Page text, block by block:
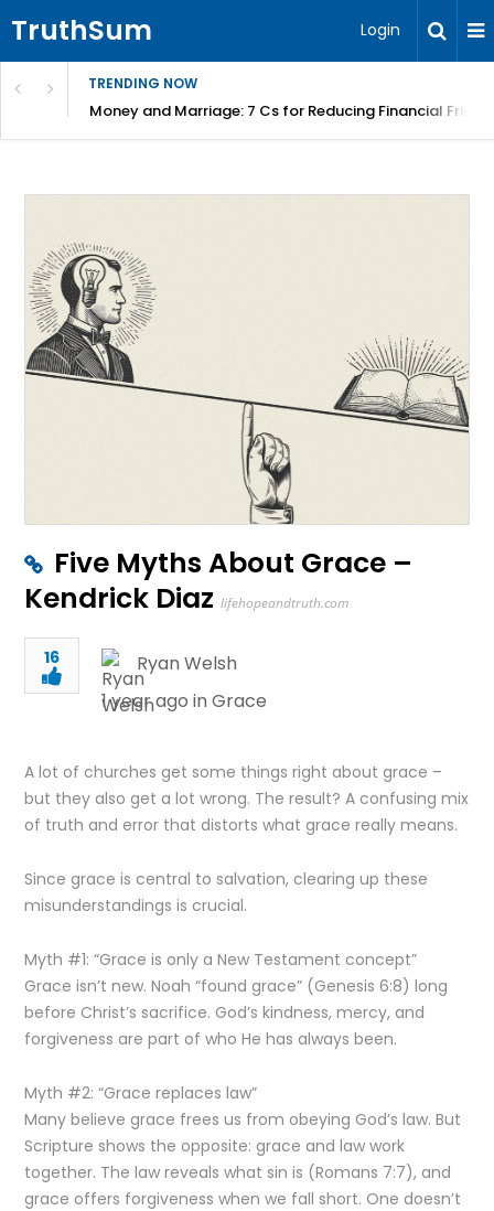
TruthSum Login
TRENDING NOW
Money and Marriage: 7 Cs for Reducing Financial
Five Myths About Grace –
Kendrick Diaz lifehopeandtruth.com
16
Ryan Welsh
1 year ago inGrace
A lot of churches get some things right about grace –
but they also get a lot wrong. The result? A confusing mix
of truth and error that distorts what grace really means.
Since grace is central to salvation, clearing up these
misunderstandings is crucial.
Myth #1: “Grace is only a New Testament concept”
Grace isn’t new. Noah “found grace” (Genesis 6:8) long
before Christ’s sacrifice. God’s kindness, mercy, and
forgiveness are part of who He has always been.
Myth #2: “Grace replaces law”
Many believe grace frees us from obeying God’s law. But
Scripture shows the opposite: grace and law work
together. The law reveals what sin is (Romans 7:7), and
grace offers forgiveness when we fall short. One doesn’t